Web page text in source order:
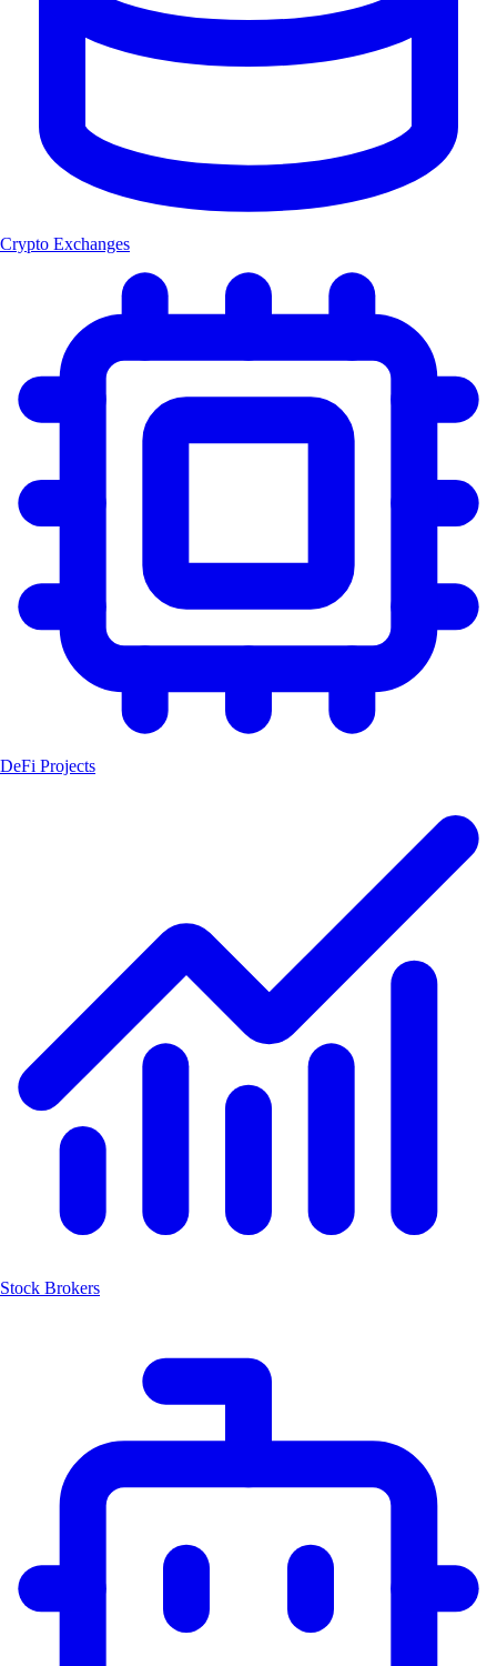
Crypto Exchanges
DeFi Projects
Stock Brokers